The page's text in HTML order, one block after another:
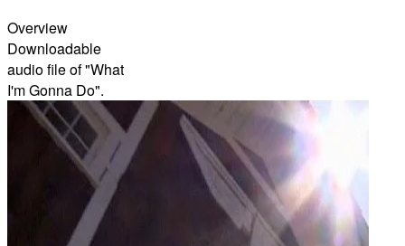
Overview
Downloadable
audio file of "What
I'm Gonna Do".